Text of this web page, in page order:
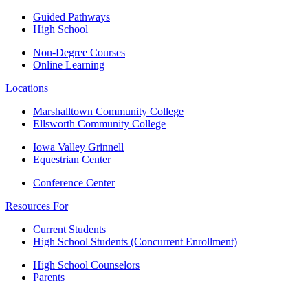
Guided Pathways
High School
Non-Degree Courses
Online Learning
Locations
Marshalltown Community College
Ellsworth Community College
Iowa Valley Grinnell
Equestrian Center
Conference Center
Resources For
Current Students
High School Students (Concurrent Enrollment)
High School Counselors
Parents